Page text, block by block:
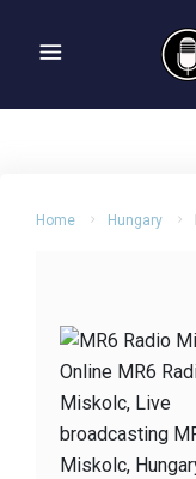
Home Hungary